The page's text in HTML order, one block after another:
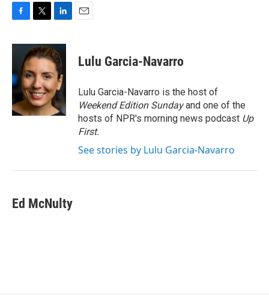
c
o
o
k
i
t
t
e
r
n
k
e
d
I
n
Lulu Garcia-Navarro
Lulu Garcia-Navarro is the host of
Weekend Edition Sundayand one of the
hosts of NPR's morning news podcast Up
First.
See stories by Lulu Garcia-Navarro
Ed McNulty